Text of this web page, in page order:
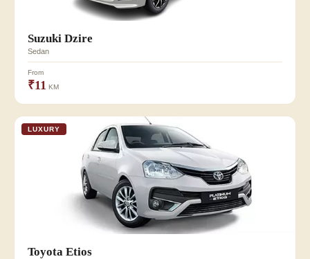
Suzuki Dzire
Sedan
From
₹11 KM
LUXURY
Toyota Etios